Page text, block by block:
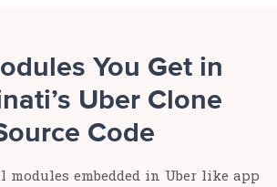
You Get in
Uber Clone
Code
modules embedded in Uber like app